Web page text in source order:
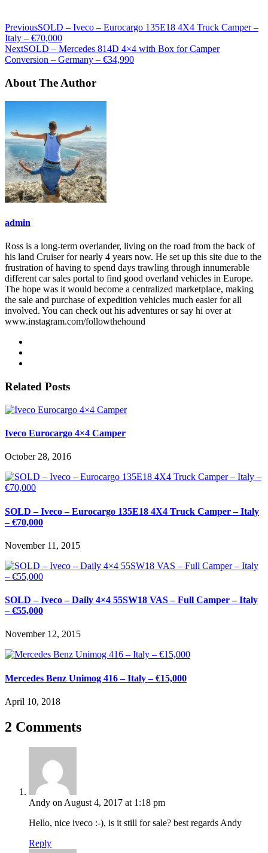
PreviousSOLD – Iveco – Eurocargo 135E18 4X4 Truck Camper –
Italy – €70,000
NextSOLD – Mercedes 814D 4×4 with Box for Camper
Conversion – Germany – €34,990
About The Author
admin
Ross is a long-term overlander, living on the road from the back of
his land Cruiser for nearly 4 years now. He set up this site due to the
frustration of having to spend days trawling through innumerable
different car sales portal to find good overland vehicles in Europe.
The hope was it would become a centralized marketplace, making
the sale and purchase of expedition vehicles much easier for all
involved. You can check out his adventures or say hi over at
www.instagram.com/followthehound
Related Posts
Iveco Eurocargo 4×4 Camper
October 28, 2016
SOLD – Iveco – Eurocargo 135E18 4X4 Truck Camper – Italy
– €70,000
November 11, 2015
SOLD – Iveco – Daily 4×4 55SW18 VAS – Full Camper – Italy
– €55,000
November 12, 2015
Mercedes Benz Unimog 416 – Italy – €15,000
April 10, 2018
2 Comments
Andy on August 4, 2017 at 1:18 pm
Hello, nice iveco :-), is it still for sale? best regards Andy
Reply